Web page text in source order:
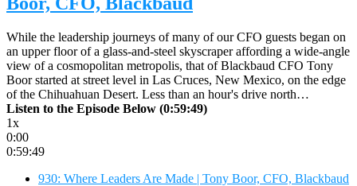
While the leadership journeys of many of our CFO guests began on
an upper floor of a glass-and-steel skyscraper affording a wide-angle
view of a cosmopolitan metropolis, that of Blackbaud CFO Tony
Boor started at street level in Las Cruces, New Mexico, on the edge
of the Chihuahuan Desert. Less than an hour's drive north…
Listen to the Episode Below (0:59:49)
1x
0:00
0:59:49
930: Where Leaders Are Made | Tony Boor, CFO, Blackbaud